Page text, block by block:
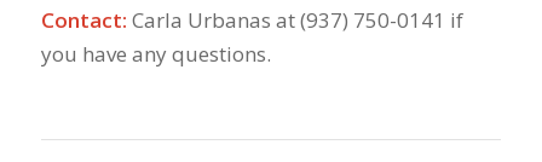
Contact: Carla Urbanas at (937) 750-0141 if
you have any questions.